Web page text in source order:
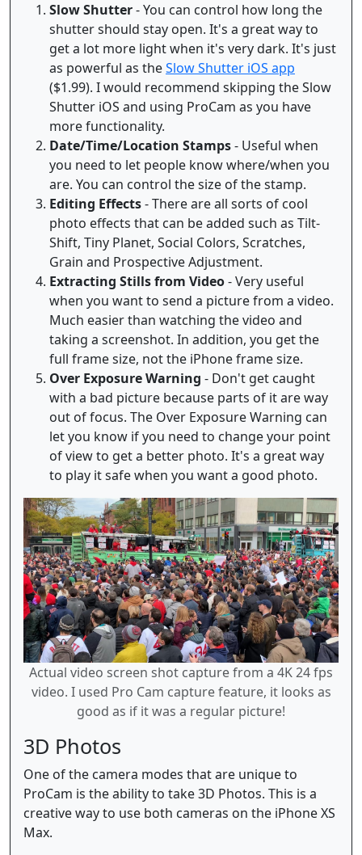
Slow Shutter- You can control how long the
shutter should stay open. It's a great way to
get a lot more light when it's very dark. It's just
as powerful as theSlow Shutter iOS app
($1.99). I would recommend skipping the Slow
Shutter iOS and using ProCam as you have
more functionality.
Date/Time/Location Stamps- Useful when
you need to let people know where/when you
are. You can control the size of the stamp.
Editing Effects- There are all sorts of cool
photo effects that can be added such as Tilt-
Shift, Tiny Planet, Social Colors, Scratches,
Grain and Prospective Adjustment.
Extracting Stills from Video- Very useful
when you want to send a picture from a video.
Much easier than watching the video and
taking a screenshot. In addition, you get the
full frame size, not the iPhone frame size.
Over Exposure Warning - Don't get caught
with a bad picture because parts of it are way
out of focus. The Over Exposure Warning can
let you know if you need to change your point
of view to get a better photo. It's a great way
to play it safe when you want a good photo.
Actual video screen shot capture from a 4K 24 fps
video. I used Pro Cam capture feature, it looks as
good as if it was a regular picture!
3D Photos
One of the camera modes that are unique to
ProCam is the ability to take 3D Photos. This is a
creative way to use both cameras on the iPhone XS
Max.